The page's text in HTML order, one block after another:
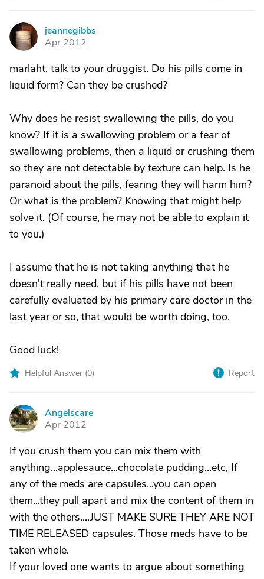
J
jeannegibbs
Apr 2012
marlaht, talk to your druggist. Do his pills come in
liquid form? Can they be crushed?
Why does he resist swallowing the pills, do you
know? If it is a swallowing problem or a fear of
swallowing problems, then a liquid or crushing them
so they are not detectable by texture can help. Is he
paranoid about the pills, fearing they will harm him?
Or what is the problem? Knowing that might help
solve it. (Of course, he may not be able to explain it
to you.)
I assume that he is not taking anything that he
doesn't really need, but if his pills have not been
carefully evaluated by his primary care doctor in the
last year or so, that would be worth doing, too.
Good luck!
Helpful Answer (0) Report
A
Angelscare
Apr 2012
If you crush them you can mix them with
anything...applesauce...chocolate pudding...etc, If
any of the meds are capsules...you can open
them...they pull apart and mix the content of them in
with the others....JUST MAKE SURE THEY ARE NOT
TIME RELEASED capsules. Those meds have to be
taken whole.
If your loved one wants to argue about something